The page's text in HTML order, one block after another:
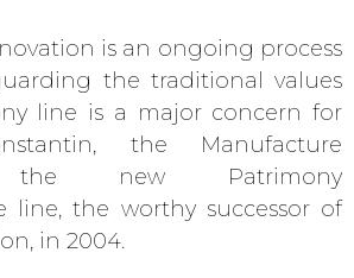
is an ongoing process
the traditional values
line is a major concern for
the Manufacture
the new Patrimony
line, the worthy successor of
in 2004.